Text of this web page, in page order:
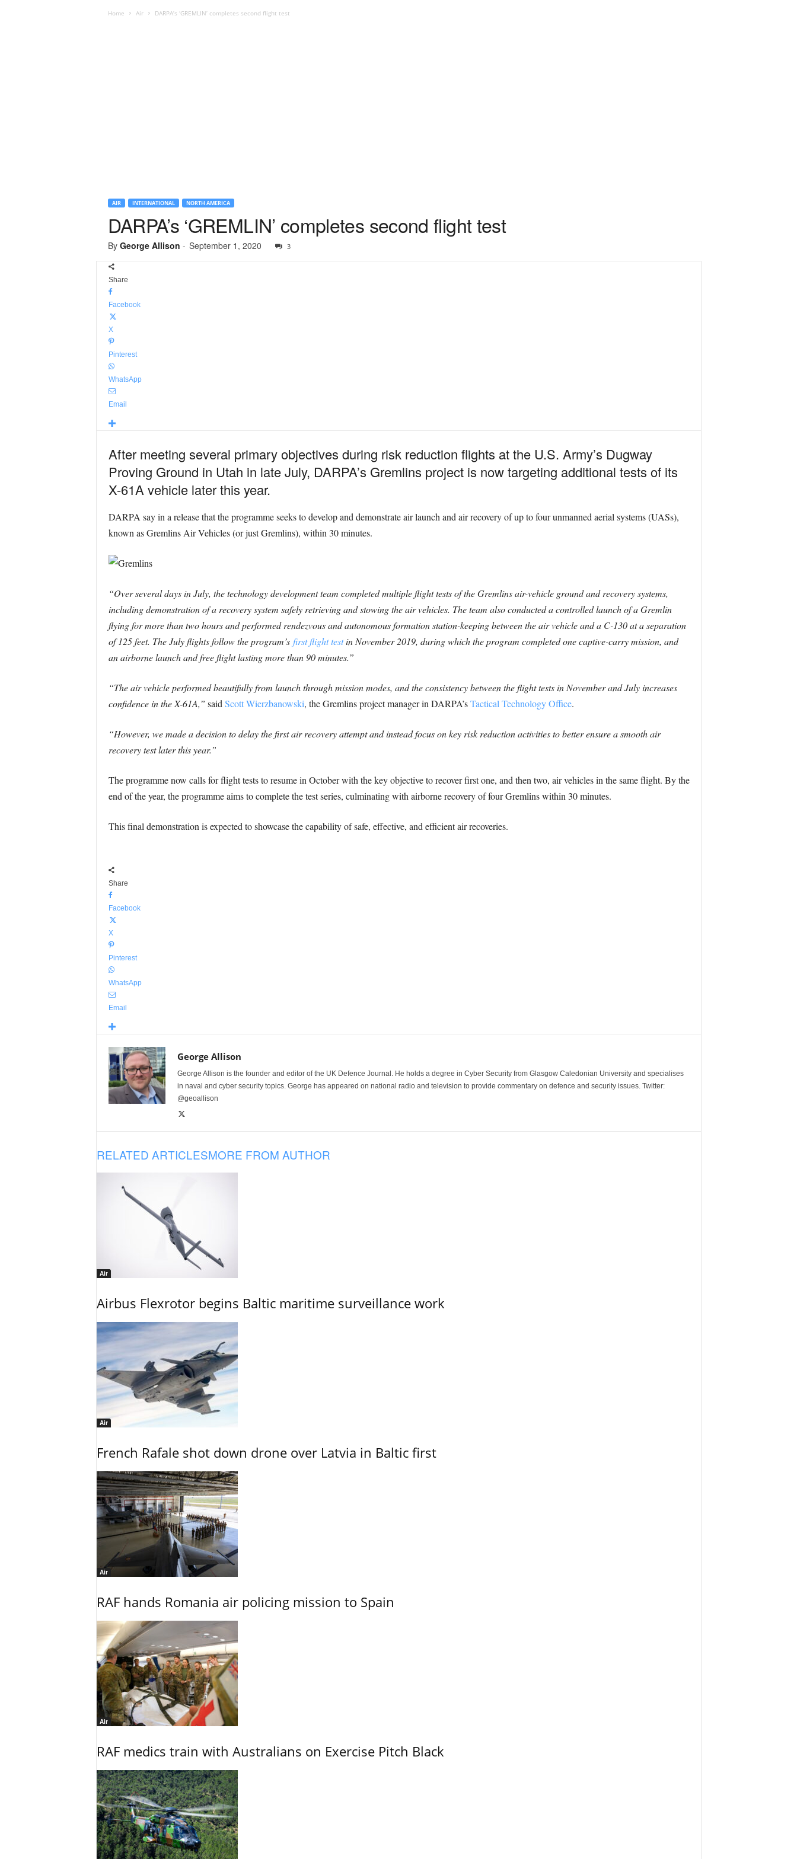
Home Air DARPA’s ‘GREMLIN’ completes second flight test
AIR INTERNATIONAL NORTH AMERICA
DARPA’s ‘GREMLIN’ completes second flight test
By George Allison - September 1, 2020 3
Share
Facebook
X
Pinterest
WhatsApp
Email
After meeting several primary objectives during risk reduction flights at the U.S. Army’s Dugway
Proving Ground in Utah in late July, DARPA’s Gremlins project is now targeting additional tests of its
X-61A vehicle later this year.
DARPA say in a release that the programme seeks to develop and demonstrate air launch and air recovery of up to four unmanned aerial systems (UASs),
known as Gremlins Air Vehicles (or just Gremlins), within 30 minutes.
“Over several days in July, the technology development team completed multiple flight tests of the Gremlins air-vehicle ground and recovery systems,
including demonstration of a recovery system safely retrieving and stowing the air vehicles. The team also conducted a controlled launch of a Gremlin
flying for more than two hours and performed rendezvous and autonomous formation station-keeping between the air vehicle and a C-130 at a separation
of 125 feet. The July flights follow the program’s first flight testin November 2019, during which the program completed one captive-carry mission, and
an airborne launch and free flight lasting more than 90 minutes.”
“The air vehicle performed beautifully from launch through mission modes, and the consistency between the flight tests in November and July increases
confidence in the X-61A,” said Scott Wierzbanowski, the Gremlins project manager in DARPA’sTactical Technology Office.
“However, we made a decision to delay the first air recovery attempt and instead focus on key risk reduction activities to better ensure a smooth air
recovery test later this year.”
The programme now calls for flight tests to resume in October with the key objective to recover first one, and then two, air vehicles in the same flight. By the
end of the year, the programme aims to complete the test series, culminating with airborne recovery of four Gremlins within 30 minutes.
This final demonstration is expected to showcase the capability of safe, effective, and efficient air recoveries.
Share
Facebook
X
Pinterest
WhatsApp
Email
George Allison
George Allison is the founder and editor of the UK Defence Journal. He holds a degree in Cyber Security from Glasgow Caledonian University and specialises
in naval and cyber security topics. George has appeared on national radio and television to provide commentary on defence and security issues. Twitter:
@geoallison
RELATED ARTICLESMORE FROM AUTHOR
Air
Airbus Flexrotor begins Baltic maritime surveillance work
Air
French Rafale shot down drone over Latvia in Baltic first
Air
RAF hands Romania air policing mission to Spain
Air
RAF medics train with Australians on Exercise Pitch Black